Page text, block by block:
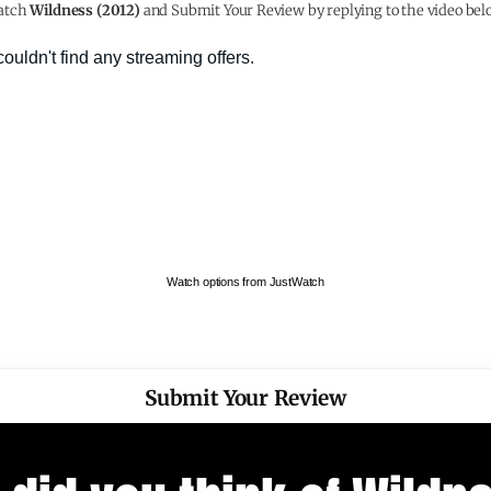
Wildness (2012) and Submit Your Review by replying to the video
Watch options from JustWatch
Submit Your Review